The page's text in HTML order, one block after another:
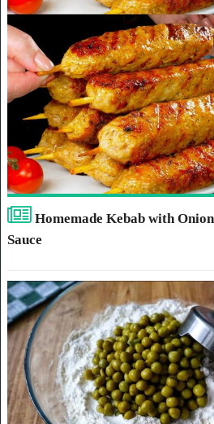
Homemade Kebab with
Sauce